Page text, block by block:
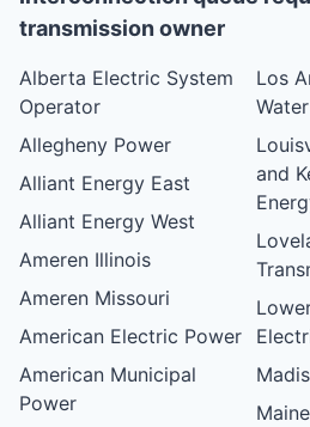
transmission owner
Alberta Electric System
Operator
Allegheny Power
Alliant Energy East
Alliant Energy West
Ameren Illinois
Ameren Missouri
American Electric Power
American Municipal
Power
Los
and